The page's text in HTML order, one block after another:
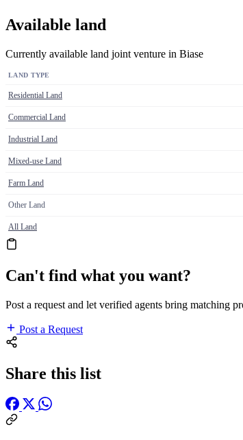
Available land
Currently available land joint venture in Biase
LAND TYPE
Residential Land
Commercial Land
Industrial Land
Mixed-use Land
Farm Land
Other Land
All Land
Can't find what you want?
Post a request and let verified agents bring matching
Post a Request
Share this list